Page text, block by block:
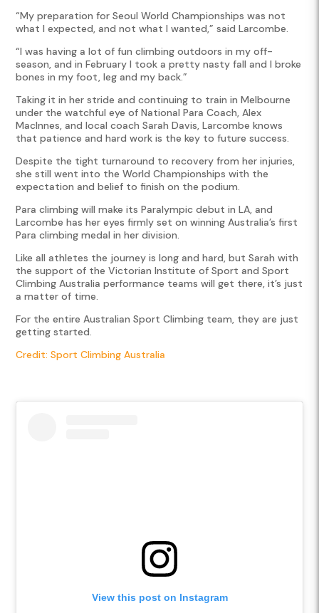
“My preparation for Seoul World Championships was not
what I expected, and not what I wanted,” said Larcombe.
“I was having a lot of fun climbing outdoors in my off-
season, and in February I took a pretty nasty fall and I broke
bones in my foot, leg and my back.”
Taking it in her stride and continuing to train in Melbourne
under the watchful eye of National Para Coach, Alex
MacInnes, and local coach Sarah Davis, Larcombe knows
that patience and hard work is the key to future success.
Despite the tight turnaround to recovery from her injuries,
she still went into the World Championships with the
expectation and belief to finish on the podium.
Para climbing will make its Paralympic debut in LA, and
Larcombe has her eyes firmly set on winning Australia’s first
Para climbing medal in her division.
Like all athletes the journey is long and hard, but Sarah with
the support of the Victorian Institute of Sport and Sport
Climbing Australia performance teams will get there, it’s just
a matter of time.
For the entire Australian Sport Climbing team, they are just
getting started.
Credit: Sport Climbing Australia
View this post on Instagram